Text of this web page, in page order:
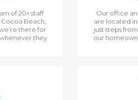
of 20+ staff
Beach,
there for
they
Our office
are located
just steps
our